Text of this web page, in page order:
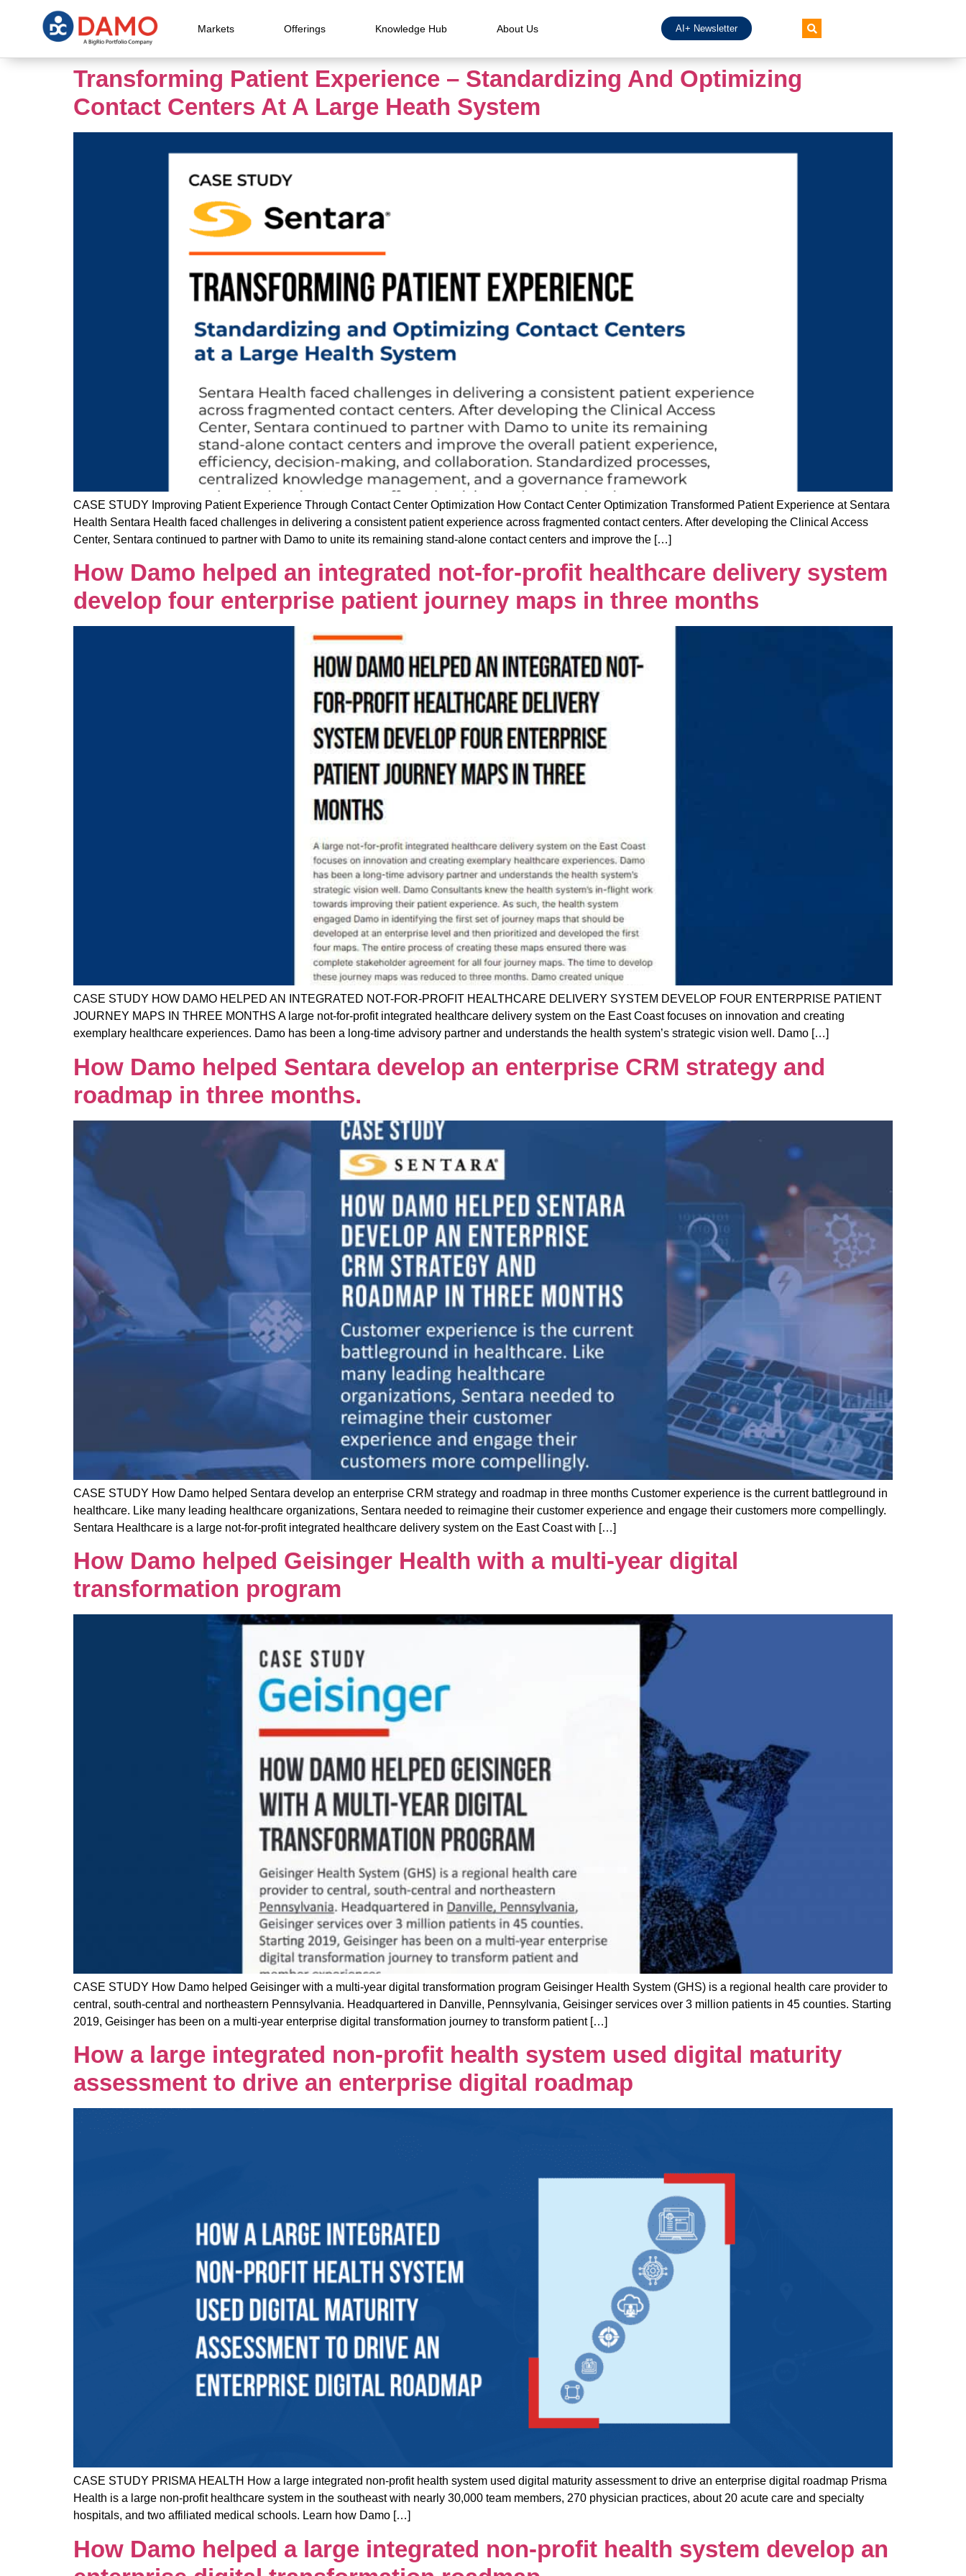
Markets Offerings Knowledge Hub About Us AI+ Newsletter
Transforming Patient Experience – Standardizing And Optimizing
Contact Centers At A Large Heath System
CASE STUDY Improving Patient Experience Through Contact Center Optimization How Contact Center Optimization Transformed Patient Experience at Sentara
Health Sentara Health faced challenges in delivering a consistent patient experience across fragmented contact centers. After developing the Clinical Access
Center, Sentara continued to partner with Damo to unite its remaining stand-alone contact centers and improve the […]
How Damo helped an integrated not-for-profit healthcare delivery system
develop four enterprise patient journey maps in three months
CASE STUDY HOW DAMO HELPED AN INTEGRATED NOT-FOR-PROFIT HEALTHCARE DELIVERY SYSTEM DEVELOP FOUR ENTERPRISE PATIENT
JOURNEY MAPS IN THREE MONTHS A large not-for-profit integrated healthcare delivery system on the East Coast focuses on innovation and creating
exemplary healthcare experiences. Damo has been a long-time advisory partner and understands the health system’s strategic vision well. Damo […]
How Damo helped Sentara develop an enterprise CRM strategy and
roadmap in three months.
CASE STUDY How Damo helped Sentara develop an enterprise CRM strategy and roadmap in three months Customer experience is the current battleground in
healthcare. Like many leading healthcare organizations, Sentara needed to reimagine their customer experience and engage their customers more compellingly.
Sentara Healthcare is a large not-for-profit integrated healthcare delivery system on the East Coast with […]
How Damo helped Geisinger Health with a multi-year digital
transformation program
CASE STUDY How Damo helped Geisinger with a multi-year digital transformation program Geisinger Health System (GHS) is a regional health care provider to
central, south-central and northeastern Pennsylvania. Headquartered in Danville, Pennsylvania, Geisinger services over 3 million patients in 45 counties. Starting
2019, Geisinger has been on a multi-year enterprise digital transformation journey to transform patient […]
How a large integrated non-profit health system used digital maturity
assessment to drive an enterprise digital roadmap
CASE STUDY PRISMA HEALTH How a large integrated non-profit health system used digital maturity assessment to drive an enterprise digital roadmap Prisma
Health is a large non-profit healthcare system in the southeast with nearly 30,000 team members, 270 physician practices, about 20 acute care and specialty
hospitals, and two affiliated medical schools. Learn how Damo […]
How Damo helped a large integrated non-profit health system develop an